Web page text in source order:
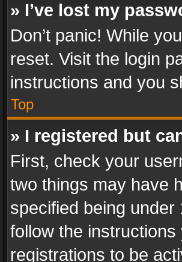
» I’ve lost my
Don’t panic! While
reset. Visit the login
instructions and you
Top
» I registered but
First, check your
two things may have
specified being
follow the
registrations to be